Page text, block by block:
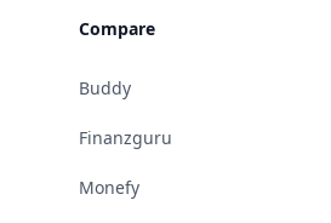
Compare
Buddy
Finanzguru
Monefy